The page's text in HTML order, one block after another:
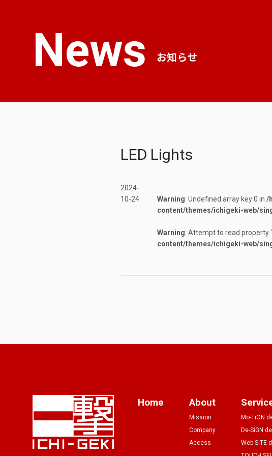
News お知らせ
LED Lights
2024-
10-24
Warning: Undefined array key 0 in /
content/themes/ichigeki-web/
Warning: Attempt to read property
content/themes/ichigeki-web/
Home About
Mission
Company
Access
Mo-TiON
De-SiGN
Web-SiTE